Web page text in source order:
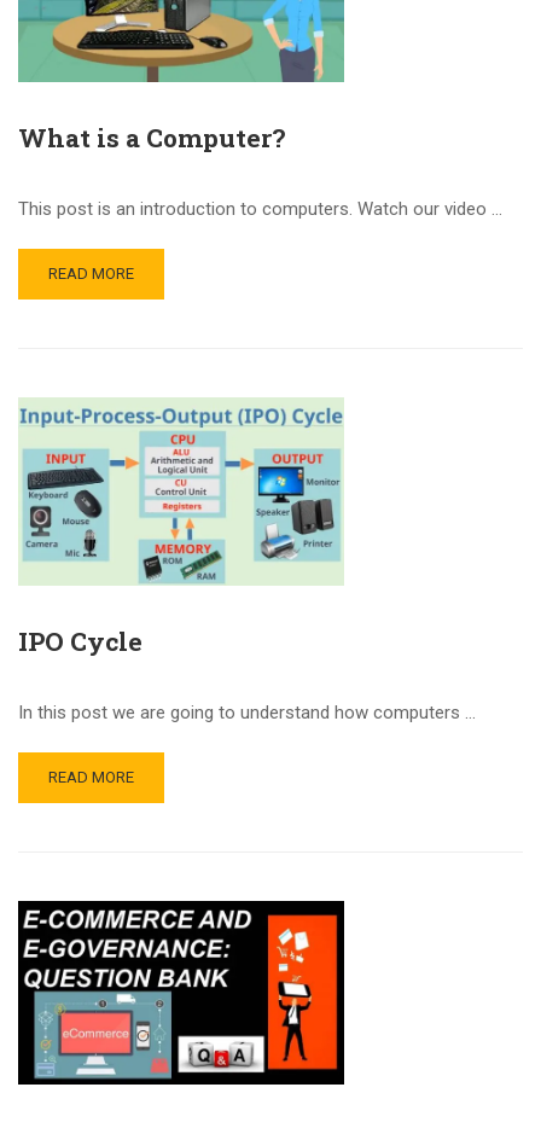
What is a Computer?
This post is an introduction to computers. Watch our video …
READ MORE
IPO Cycle
In this post we are going to understand how computers …
READ MORE